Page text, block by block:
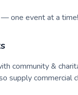
one event at a time!
community &
supply commercial